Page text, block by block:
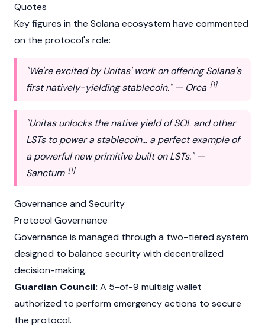
Quotes
Key figures in the Solana ecosystem have commented
on the protocol's role:
"We're excited by Unitas' work on offering Solana's
first natively-yielding stablecoin." — Orca [1]
"Unitas unlocks the native yield of SOL and other
LSTs to power a stablecoin... a perfect example of
a powerful new primitive built on LSTs." —
Sanctum [1]
Governance and Security
Protocol Governance
Governance is managed through a two-tiered system
designed to balance security with decentralized
decision-making.
Guardian Council: A 5-of-9 multisig wallet
authorized to perform emergency actions to secure
the protocol.